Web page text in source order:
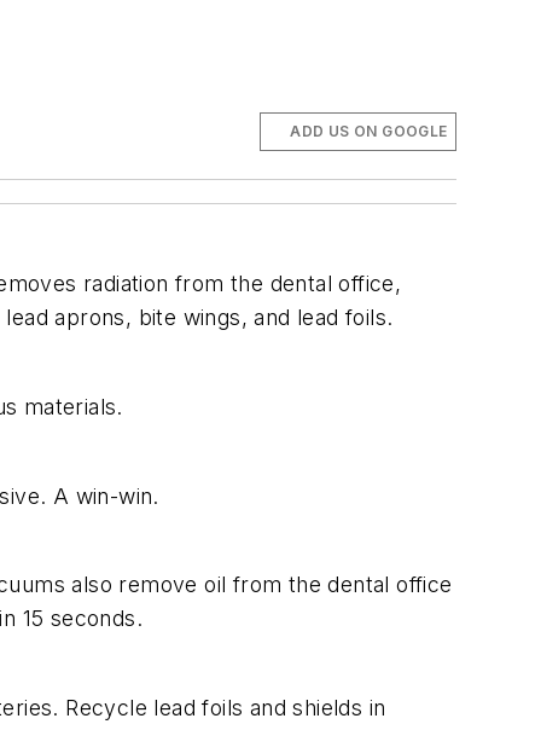
ADD US ON GOOGLE
radiation from the dental office,
aprons, bite wings, and lead foils.
materials.
A win-win.
also remove oil from the dental office
15 seconds.
Recycle lead foils and shields in